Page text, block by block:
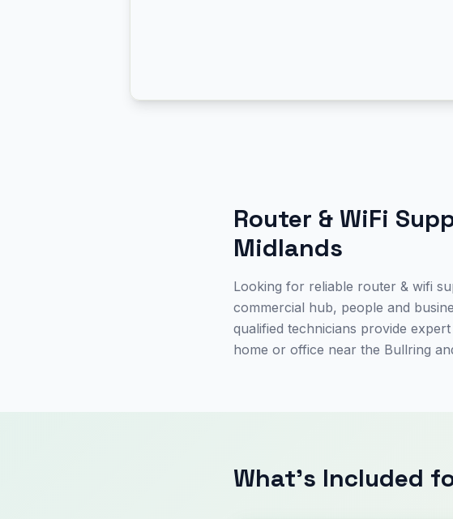
Router & WiFi
Midlands
Looking for reliable router & wifi
commercial hub, people and
qualified technicians provide
home or office near the Bullring
What's Included